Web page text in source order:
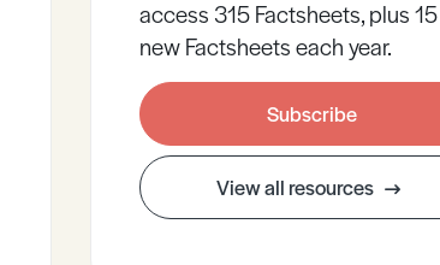
access 315 Factsheets, plus 15
new Factsheets each year.
Subscribe
View all resources